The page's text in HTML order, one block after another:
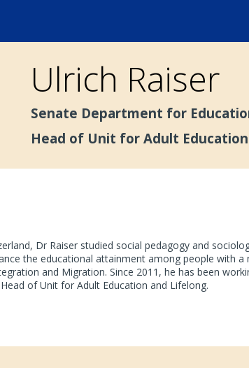
Ulrich Raiser
Senate Department for
Head of Unit for Adult
Dr Raiser studied social pedagogy and
the educational attainment among people with
and Migration. Since 2011, he has been
of Unit for Adult Education and Lifelong.